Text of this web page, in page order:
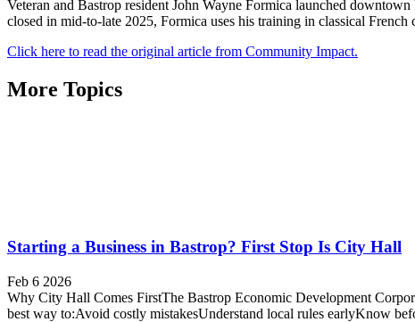
Veteran and Bastrop resident John Wayne Formica launched
closed in mid-to-late 2025, Formica uses his training in classical French
Click here to read the original article from Community Impact.
More Topics
Starting a Business in Bastrop? First Stop Is City Hall
Feb 6 2026
Why City Hall Comes FirstThe Bastrop Economic Development
best way to:Avoid costly mistakesUnderstand local rules earlyKnow